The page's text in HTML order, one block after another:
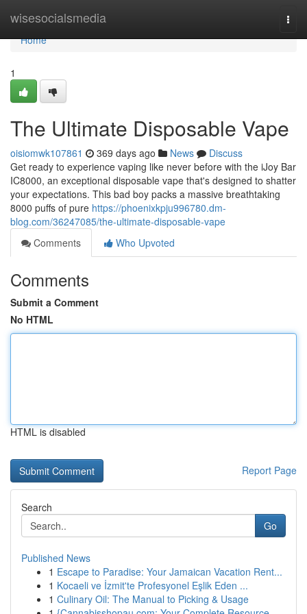
wisesocialsmedia
Home
Home
1
The Ultimate Disposable Vape
oisiomwk107861 369 days ago News
Discuss
Get ready to experience vaping like never before with the iJoy Bar
IC8000, an exceptional disposable vape that's designed to shatter
your expectations. This bad boy packs a massive breathtaking
8000 puffs of pure https://phoenixkpju996780.dm-
blog.com/36247085/the-ultimate-disposable-vape
Comments
Who Upvoted
Comments
Submit a Comment
No HTML
HTML is disabled
Report Page
Search
Go
Published News
1 Escape to Paradise: Your Jamaican Vacation Rent...
1 Kocaeli ve İzmit'te Profesyonel Eşlik Eden ...
1 Culinary Oil: The Manual to Picking & Usage